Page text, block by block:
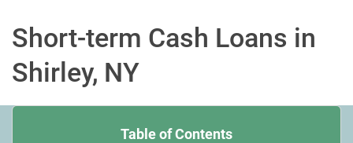
Short-term Cash Loans in
Shirley, NY
Table of Contents